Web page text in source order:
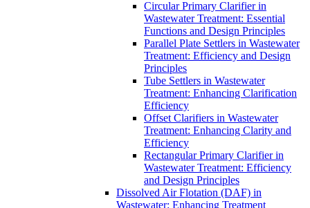
Circular Primary Clarifier in
Wastewater Treatment: Essential
Functions and Design Principles
Parallel Plate Settlers in Wastewater
Treatment: Efficiency and Design
Principles
Tube Settlers in Wastewater
Treatment: Enhancing Clarification
Efficiency
Offset Clarifiers in Wastewater
Treatment: Enhancing Clarity and
Efficiency
Rectangular Primary Clarifier in
Wastewater Treatment: Efficiency
and Design Principles
Dissolved Air Flotation (DAF) in
Wastewater: Enhancing Treatment